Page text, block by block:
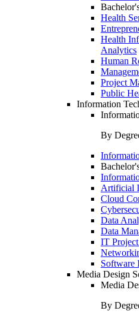
Health
Health
Analytics
Human
Project
Public
Information
By
Artificial
Cloud
Data
Data
IT
Software
Media Design
Media
By